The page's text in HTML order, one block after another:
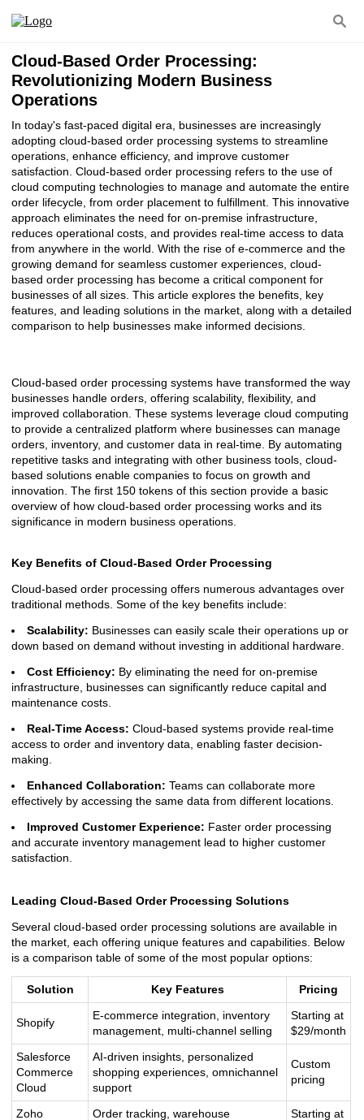
Cloud-Based Order Processing:
Revolutionizing Modern Business
Operations
In today's fast-paced digital era, businesses are increasingly
adopting cloud-based order processing systems to streamline
operations, enhance efficiency, and improve customer
satisfaction. Cloud-based order processing refers to the use of
cloud computing technologies to manage and automate the entire
order lifecycle, from order placement to fulfillment. This innovative
approach eliminates the need for on-premise infrastructure,
reduces operational costs, and provides real-time access to data
from anywhere in the world. With the rise of e-commerce and the
growing demand for seamless customer experiences, cloud-
based order processing has become a critical component for
businesses of all sizes. This article explores the benefits, key
features, and leading solutions in the market, along with a detailed
comparison to help businesses make informed decisions.
Cloud-based order processing systems have transformed the way
businesses handle orders, offering scalability, flexibility, and
improved collaboration. These systems leverage cloud computing
to provide a centralized platform where businesses can manage
orders, inventory, and customer data in real-time. By automating
repetitive tasks and integrating with other business tools, cloud-
based solutions enable companies to focus on growth and
innovation. The first 150 tokens of this section provide a basic
overview of how cloud-based order processing works and its
significance in modern business operations.
Key Benefits of Cloud-Based Order Processing
Cloud-based order processing offers numerous advantages over
traditional methods. Some of the key benefits include:
Scalability: Businesses can easily scale their operations up or
down based on demand without investing in additional hardware.
Cost Efficiency: By eliminating the need for on-premise
infrastructure, businesses can significantly reduce capital and
maintenance costs.
Real-Time Access: Cloud-based systems provide real-time
access to order and inventory data, enabling faster decision-
making.
Enhanced Collaboration: Teams can collaborate more
effectively by accessing the same data from different locations.
Improved Customer Experience: Faster order processing
and accurate inventory management lead to higher customer
satisfaction.
Leading Cloud-Based Order Processing Solutions
Several cloud-based order processing solutions are available in
the market, each offering unique features and capabilities. Below
is a comparison table of some of the most popular options:
Solution Key Features Pricing
Shopify
E-commerce integration, inventory
management, multi-channel selling
Starting at
$29/month
Salesforce
Commerce
Cloud
AI-driven insights, personalized
shopping experiences, omnichannel
support
Custom
pricing
Zoho
Order tracking, warehouse
Starting at